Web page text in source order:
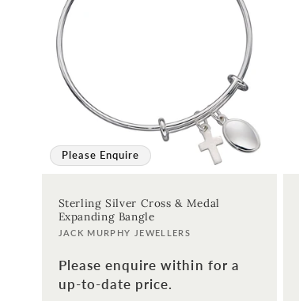
Please Enquire
Sterling Silver Cross & Medal
Expanding Bangle
Vendor:
JACK MURPHY JEWELLERS
Please enquire within for a
up-to-date price.